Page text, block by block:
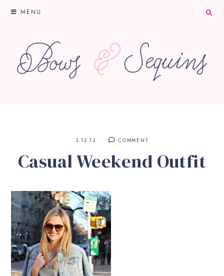
MENU
3.12.13 COMMENT
Casual Weekend Outfit